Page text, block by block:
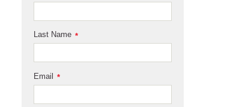
*
Last Name
*
Email